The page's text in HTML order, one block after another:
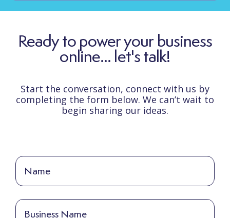
Ready to power your business
online... let's talk!
Start the conversation, connect with us by
completing the form below. We can’t wait to
begin sharing our ideas.